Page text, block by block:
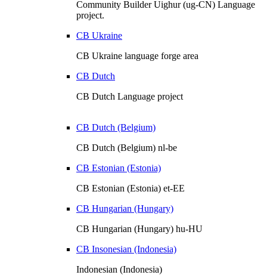
Community Builder Uighur (ug-CN) Language
project.
CB Ukraine
CB Ukraine language forge area
CB Dutch
CB Dutch Language project
CB Dutch (Belgium)
CB Dutch (Belgium) nl-be
CB Estonian (Estonia)
CB Estonian (Estonia) et-EE
CB Hungarian (Hungary)
CB Hungarian (Hungary) hu-HU
CB Insonesian (Indonesia)
Indonesian (Indonesia)